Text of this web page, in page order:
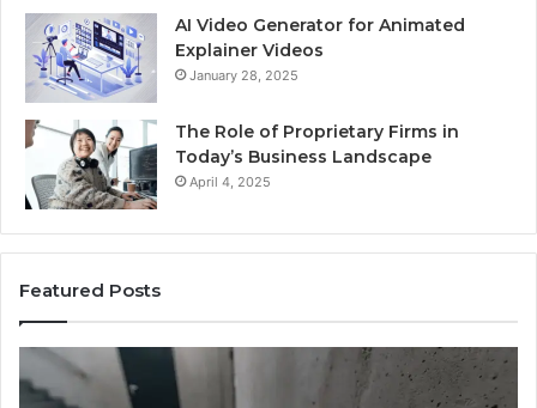
AI Video Generator for Animated
Explainer Videos
January 28, 2025
The Role of Proprietary Firms in
Today’s Business Landscape
April 4, 2025
Featured Posts
Phone
Identity